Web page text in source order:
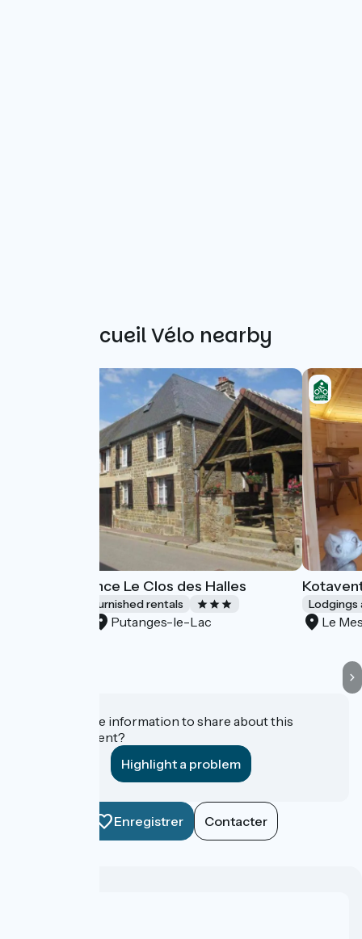
Other Accueil Vélo nearby
Gîtes de France Le Clos des Halles
Lodgings and furnished rentals
Putanges-le-Lac
Lodgings
Le
Do you have information to share about this
establishment?
Highlight a problem
Enregistrer Contacter